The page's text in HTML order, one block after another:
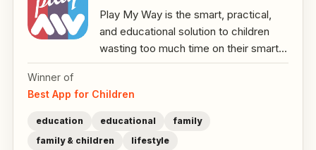
Play My Way is the smart, practical,
and educational solution to children
wasting too much time on their smart...
Winner of
Best App for Children
education educational
family
family & children
lifestyle